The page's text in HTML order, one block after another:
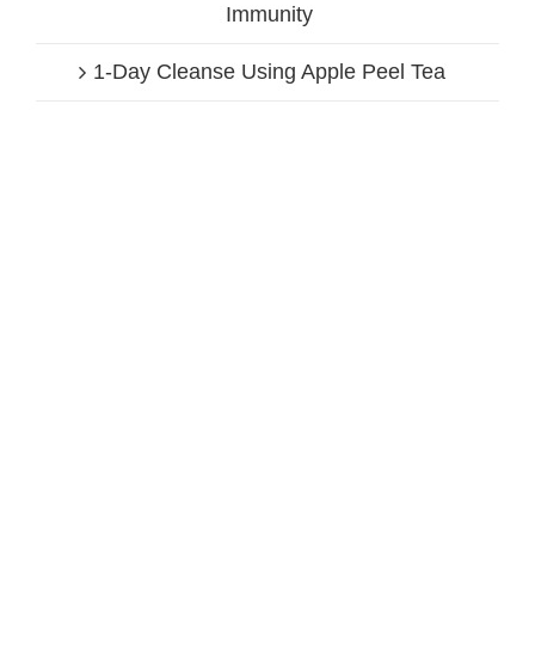
Immunity
1-Day Cleanse Using Apple Peel Tea